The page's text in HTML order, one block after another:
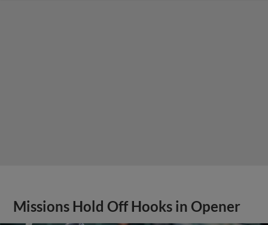
Missions Hold Off Hooks in Opener